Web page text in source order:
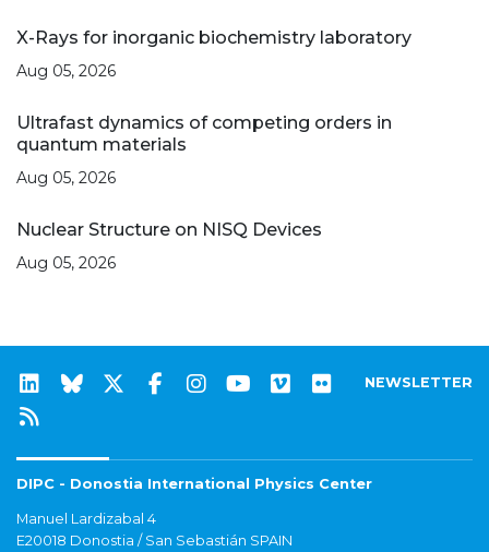
X-Rays for inorganic biochemistry laboratory
Aug 05, 2026
Ultrafast dynamics of competing orders in
quantum materials
Aug 05, 2026
Nuclear Structure on NISQ Devices
Aug 05, 2026
NEWSLETTER
DIPC - Donostia International Physics Center
Manuel Lardizabal 4
E20018 Donostia / San Sebastián SPAIN